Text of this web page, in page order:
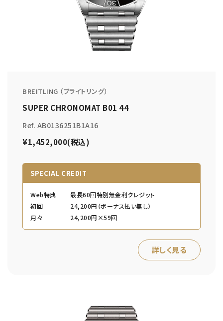
BREITLING （ブライトリング）
SUPER CHRONOMAT B01 44
Ref. AB0136251B1A16
¥1,452,000(税込)
SPECIAL CREDIT
Web特典
最長60回特別無金利クレジット
初回
24,200円（ボーナス払い無し）
月々
24,200円×59回
詳しく見る